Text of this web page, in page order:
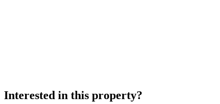
Interested in this property?